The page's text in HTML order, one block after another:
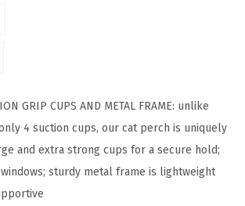
GRIP CUPS AND METAL FRAME: unlike
4 suction cups, our cat perch is uniquely
and extra strong cups for a secure hold;
sturdy metal frame is lightweight